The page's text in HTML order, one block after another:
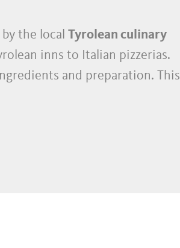
the local Tyrolean culinary
inns to Italian pizzerias.
and preparation. This